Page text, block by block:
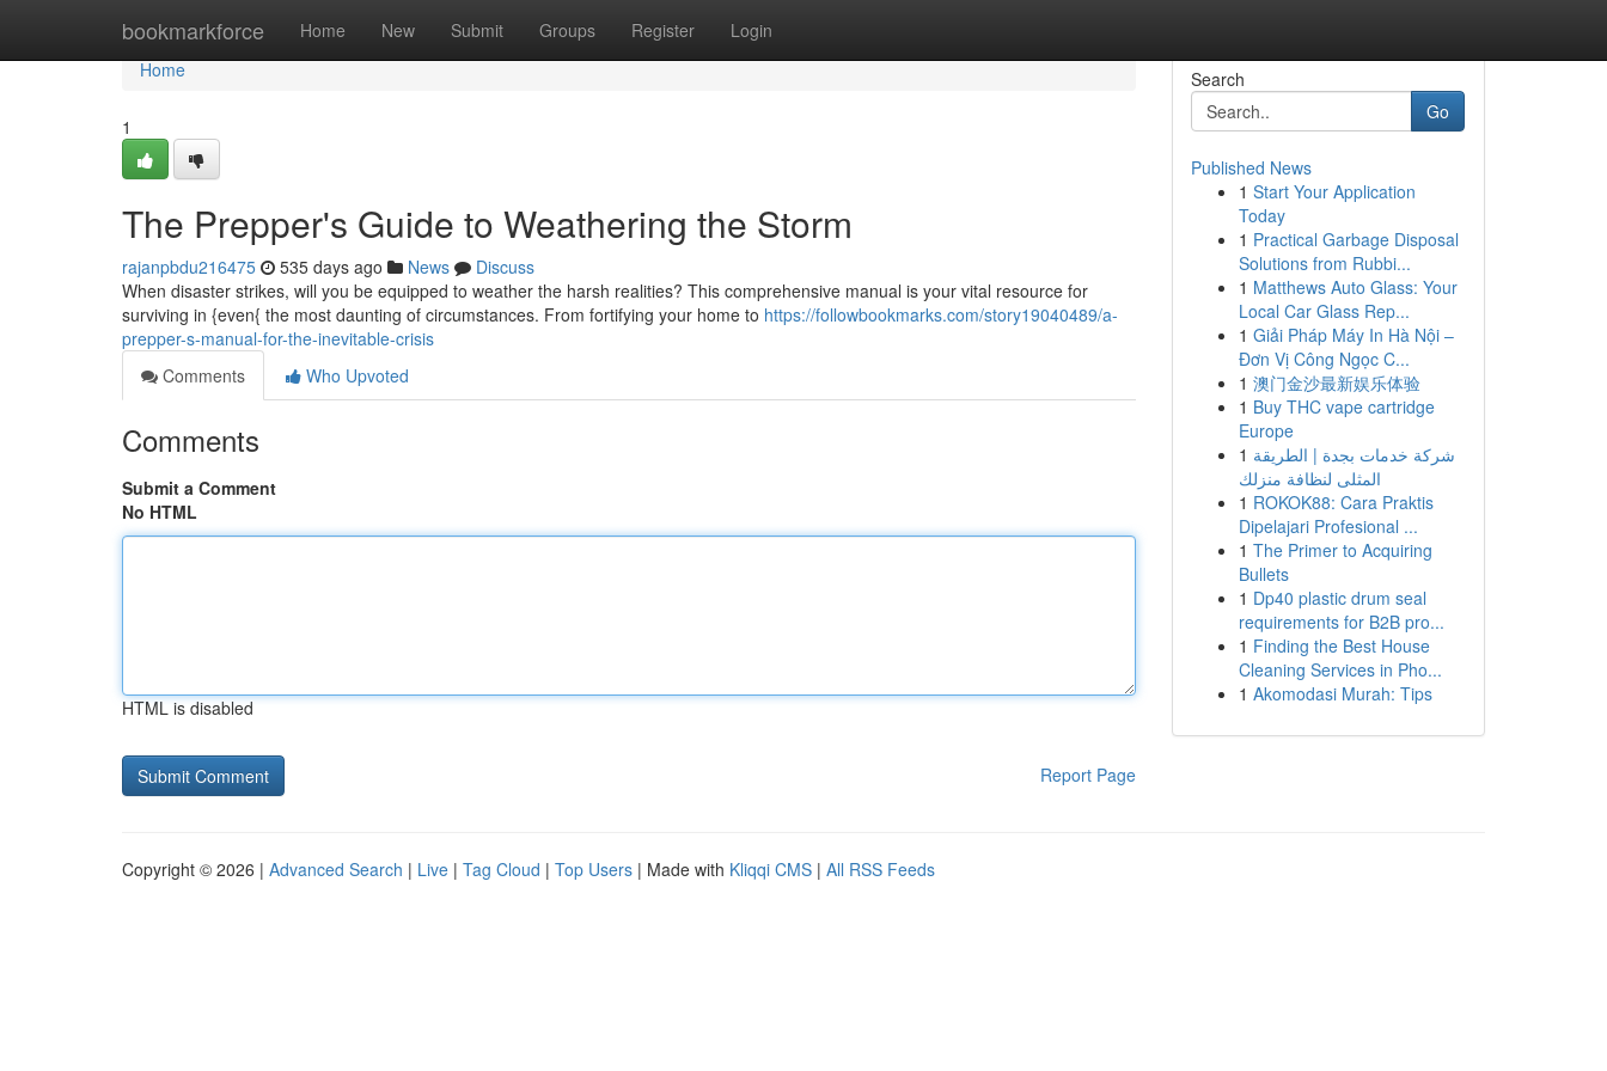
bookmarkforce Home New Submit Groups Register Login
Home
Home
1
The Prepper's Guide to Weathering the Storm
rajanpbdu216475 535 days ago News
Discuss
When disaster strikes, will you be equipped to weather the harsh realities? This comprehensive manual is your vital resource for
surviving in {even{ the most daunting of circumstances. From fortifying your home to https://followbookmarks.com/story19040489/a-
prepper-s-manual-for-the-inevitable-crisis
Comments
Who Upvoted
Comments
Submit a Comment
No HTML
HTML is disabled
Report Page
Search
Go
Published News
1 Start Your Application
Today
1 Practical Garbage Disposal
Solutions from Rubbi...
1 Matthews Auto Glass: Your
Local Car Glass Rep...
1 Giải Pháp Máy In Hà Nội –
Đơn Vị Công Ngọc C...
1 澳门金沙最新娱乐体验
1 Buy THC vape cartridge
Europe
1 شركة خدمات بجدة | الطريقة
المثلى لنظافة منزلك
1 ROKOK88: Cara Praktis
Dipelajari Profesional ...
1 The Primer to Acquiring
Bullets
1 Dp40 plastic drum seal
requirements for B2B pro...
1 Finding the Best House
Cleaning Services in Pho...
1 Akomodasi Murah: Tips
Copyright © 2026 | Advanced Search | Live | Tag Cloud | Top Users | Made with Kliqqi CMS | All RSS Feeds